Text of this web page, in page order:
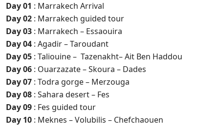
Day 01 : Marrakech Arrival
Day 02 : Marrakech guided tour
Day 03 : Marrakech – Essaouira
Day 04 : Agadir – Taroudant
Day 05 : Taliouine – Tazenakht– Ait Ben Haddou
Day 06 : Ouarzazate – Skoura – Dades
Day 07 : Todra gorge – Merzouga
Day 08 : Sahara desert – Fes
Day 09 : Fes guided tour
Day 10 : Meknes – Volubilis – Chefchaouen